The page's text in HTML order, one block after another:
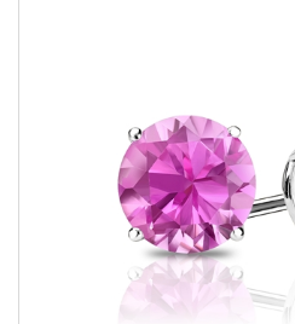
LOG IN
WISHLIST